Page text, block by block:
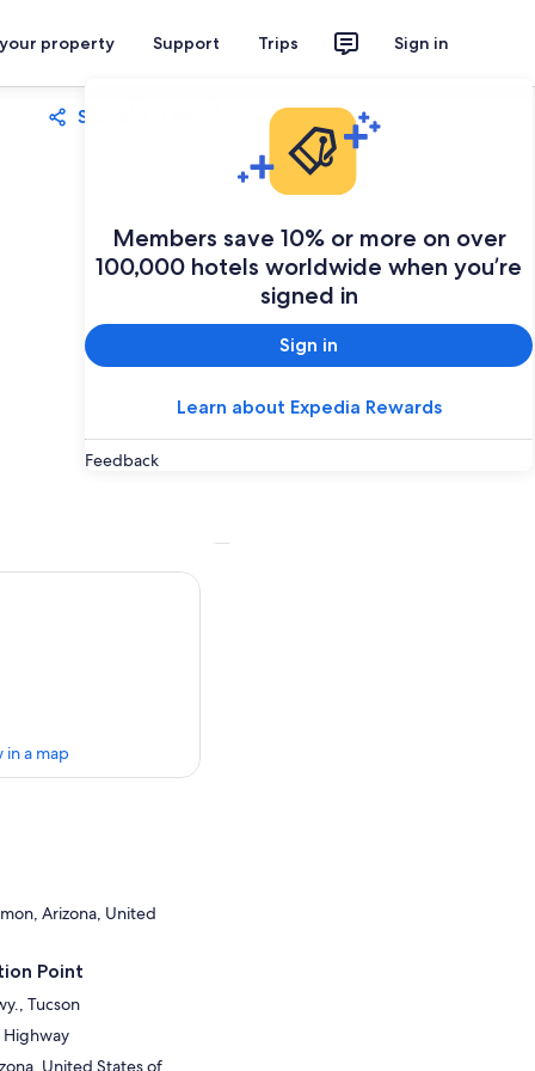
property Support Trips Sign in
Members save 10% or more on over
100,000 hotels worldwide when you’re
signed in
Sign in
Learn about Expedia Rewards
Feedback
Share
in a map
Arizona, United
Point
Tucson
Highway